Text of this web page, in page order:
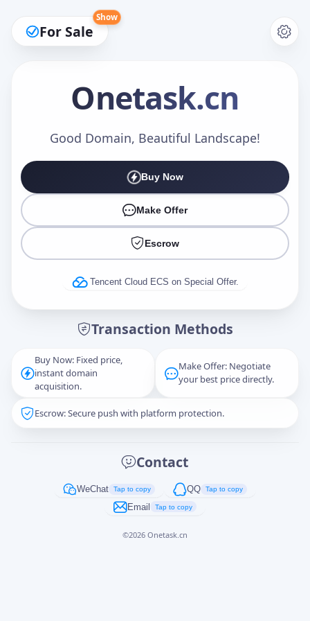
For Sale
Show
Onetask.cn
Good Domain, Beautiful Landscape!
Buy Now
Make Offer
Escrow
Tencent Cloud ECS on Special Offer.
Transaction Methods
Buy Now: Fixed price,
instant domain
acquisition.
Make Offer: Negotiate
your best price directly.
Escrow: Secure push with platform protection.
Contact
WeChat Tap to copy QQ Tap to copy
Email Tap to copy
©2026 Onetask.cn
Make an Offer
Captcha*